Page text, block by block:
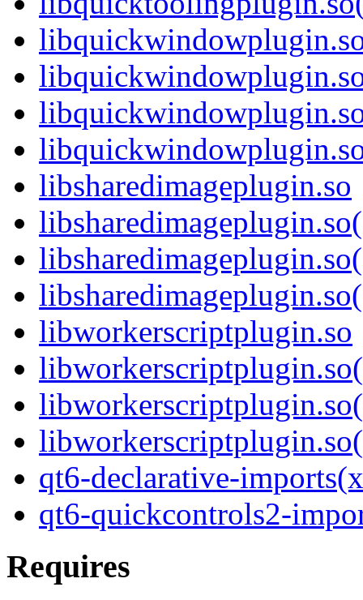
libsharedimageplugin.so
libworkerscriptplugin.so
qt6-declarative-
qt6-quickcontrols2-
Requires